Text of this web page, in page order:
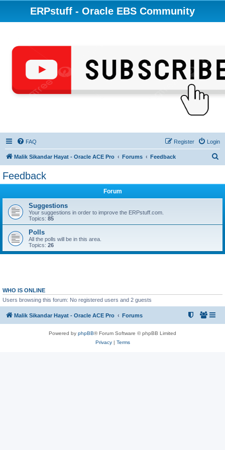
ERPstuff - Oracle EBS Community
FAQ Login
Register
Malik Sikandar Hayat - Oracle ACE Pro Forums Feedback
Feedback
Forum
Suggestions
Your suggestions in order to improve the ERPstuff.com.
Topics: 85
Polls
All the polls will be in this area.
Topics: 26
WHO IS ONLINE
Users browsing this forum: No registered users and 2 guests
Malik Sikandar Hayat - Oracle ACE Pro Forums
Powered by phpBB® Forum Software © phpBB Limited
Privacy| Terms